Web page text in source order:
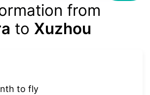
from
to Xuzhou
to fly